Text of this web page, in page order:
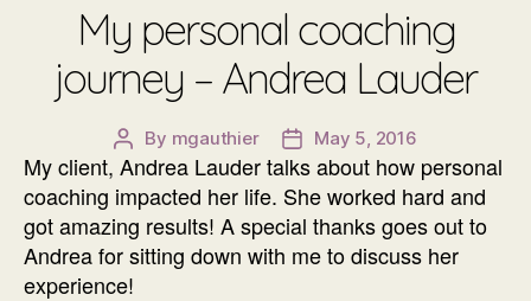
My personal coaching
journey – Andrea Lauder
Post
author
By mgauthier
Post
date
May 5, 2016
My client, Andrea Lauder talks about how personal
coaching impacted her life. She worked hard and
got amazing results! A special thanks goes out to
Andrea for sitting down with me to discuss her
experience!